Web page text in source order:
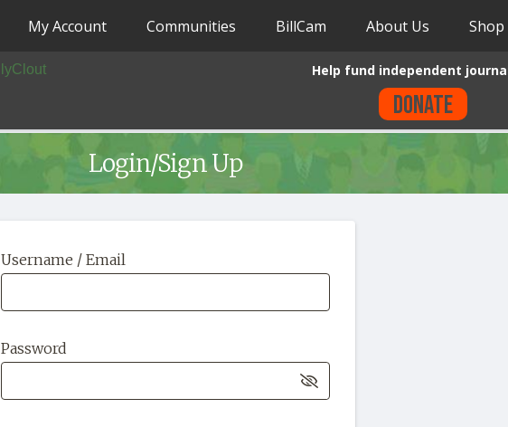
My Account Communities BillCam About Us Shop
Help fund independent
Donate
Login/Sign Up
Username / Email
Password